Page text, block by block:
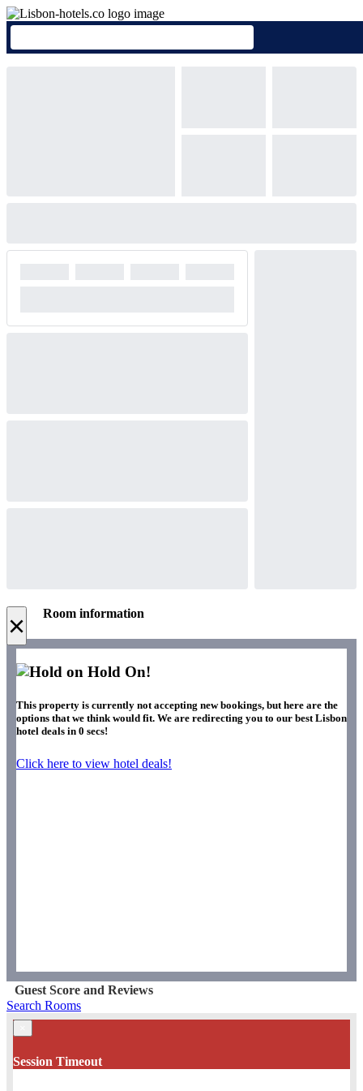
× Room information
Hold On!
This property is currently not accepting new bookings, but here are the
options that we think would fit. We are redirecting you to our best Lisbon
hotel deals in 0 secs!
Click here to view hotel deals!
Guest Score and Reviews
Search Rooms
Session Timeout